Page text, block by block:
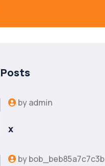
byadmin
x
bybob_beb85a7c7c3b